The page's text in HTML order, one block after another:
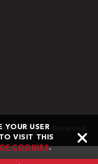
YOUR USER
VISIT THIS
COOKIES.
All Rights Reserved.